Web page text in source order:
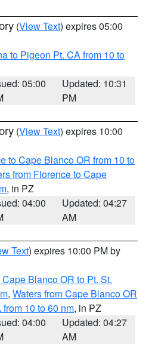
(View Text) expires 05:00
to Pigeon Pt. CA from 10 to
05:00
Updated: 10:31
PM
(View Text) expires 10:00
to Cape Blanco OR from 10 to
from Florence to Cape
, in PZ
04:00
Updated: 04:27
AM
Text) expires 10:00 PM by
Blanco OR to Pt. St.
, Waters from Cape Blanco OR
10 to 60 nm, in PZ
04:00
Updated: 04:27
AM